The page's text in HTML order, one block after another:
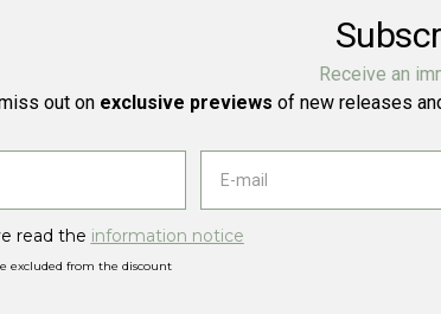
Receive an
out on exclusive previews of new releases
read the information notice
excluded from the discount